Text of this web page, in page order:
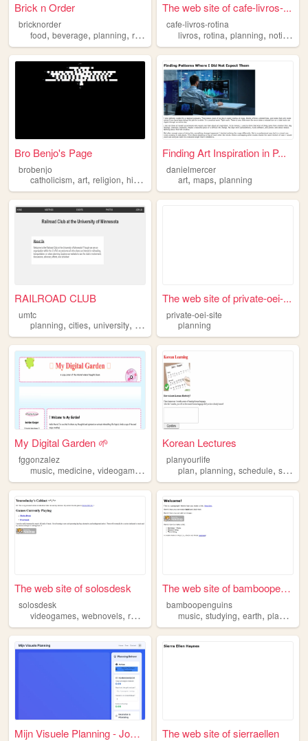
Brick n Order
bricknorder
food, beverage, planning, restaurant consulting
The web site of cafe-livros-...
cafe-livros-rotina
livros,rotina,planning,notion
Bro Benjo's Page
brobenjo
catholicism, art, religion, history planning
Finding Art Inspiration in P...
danielmercer
art,maps,planning
RAILROAD CLUB
umtc
planning, cities, university, advocacy trains
The web site of private-oei-...
private-oei-site
planning
My Digital Garden 🌱
fggonzalez
music, medicine, videogames planning,chill
Korean Lectures
planyourlife
plan,planning,schedule,scheduler
The web site of solosdesk
solosdesk
videogames, webnovels, running music,planning
The web site of bamboopengui...
bamboopenguins
music,studying,earth,planning
Mijn Visuele Planning - Jouw... The web site of sierraellen